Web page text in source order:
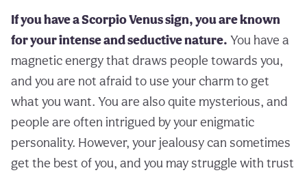
If you have a Scorpio Venus sign, you are known
for your intense and seductive nature. You have a
magnetic energy that draws people towards you,
and you are not afraid to use your charm to get
what you want. You are also quite mysterious, and
people are often intrigued by your enigmatic
personality. However, your jealousy can sometimes
get the best of you, and you may struggle with trust